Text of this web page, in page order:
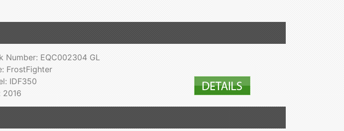
Number: EQC002304 GL
FrostFighter
IDF350
2016